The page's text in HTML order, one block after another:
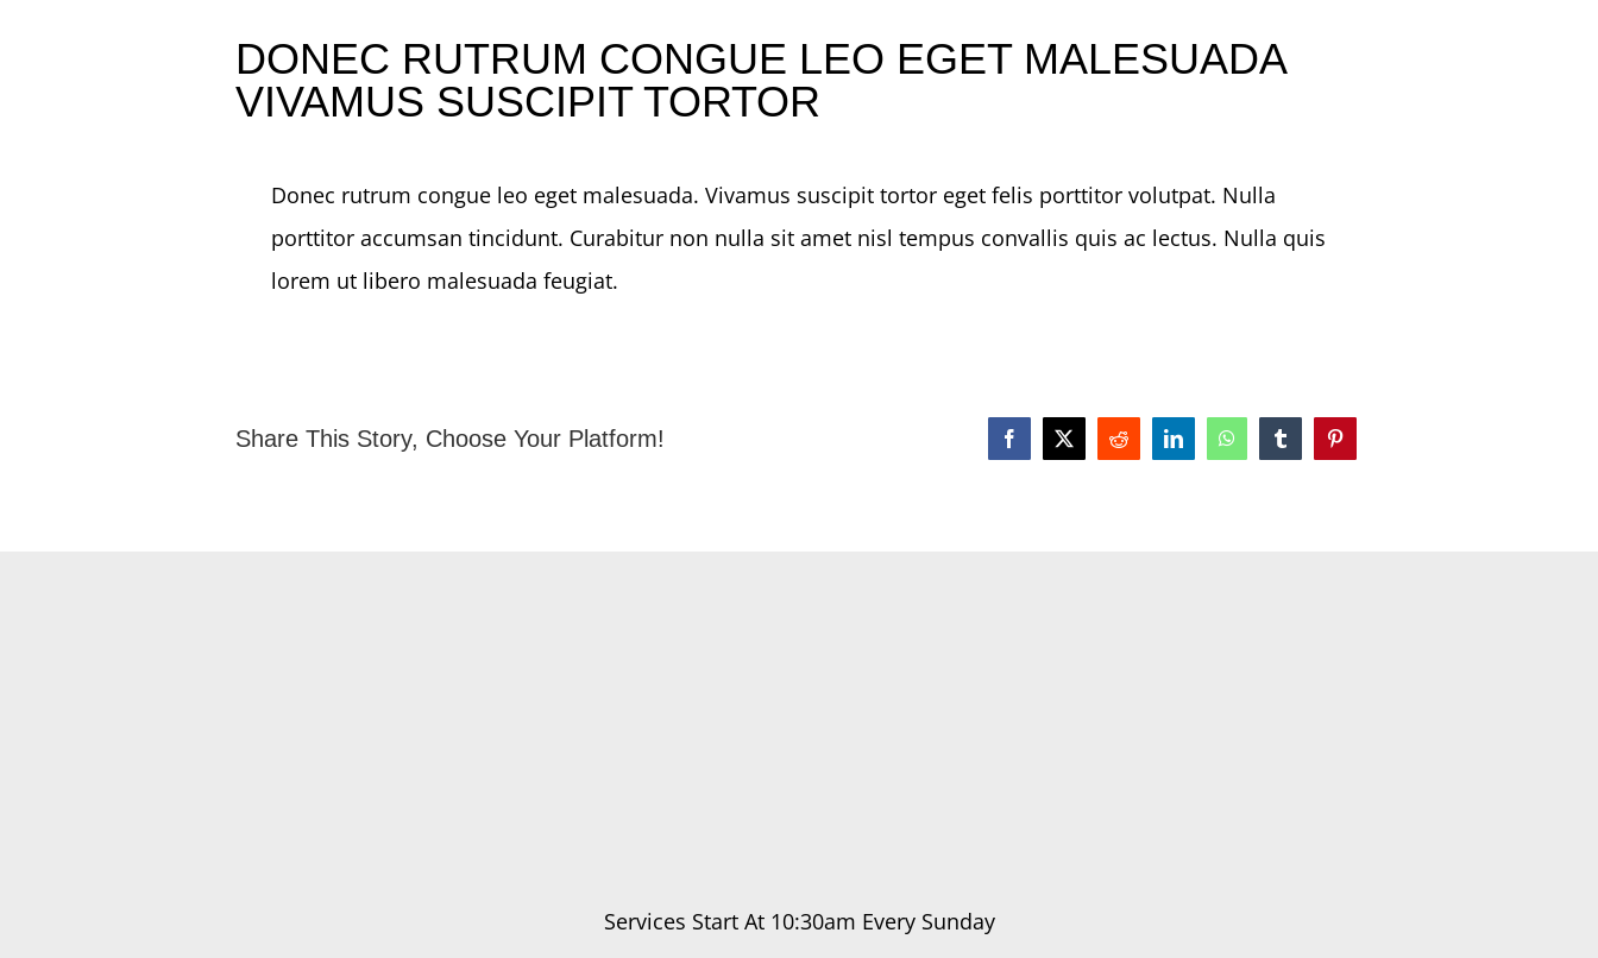
DONEC RUTRUM CONGUE LEO EGET MALESUADA
VIVAMUS SUSCIPIT TORTOR
Donec rutrum congue leo eget malesuada. Vivamus suscipit tortor eget felis porttitor volutpat. Nulla
porttitor accumsan tincidunt. Curabitur non nulla sit amet nisl tempus convallis quis ac lectus. Nulla quis
lorem ut libero malesuada feugiat.
Share This Story, Choose Your Platform!
Services Start At 10:30am Every Sunday